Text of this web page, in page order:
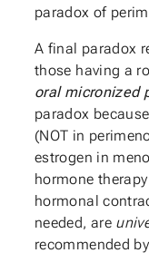
paradox of
A final paradox
those having a
oral micronized
paradox
(NOT in
estrogen in
hormone
hormonal
needed, are
recommended